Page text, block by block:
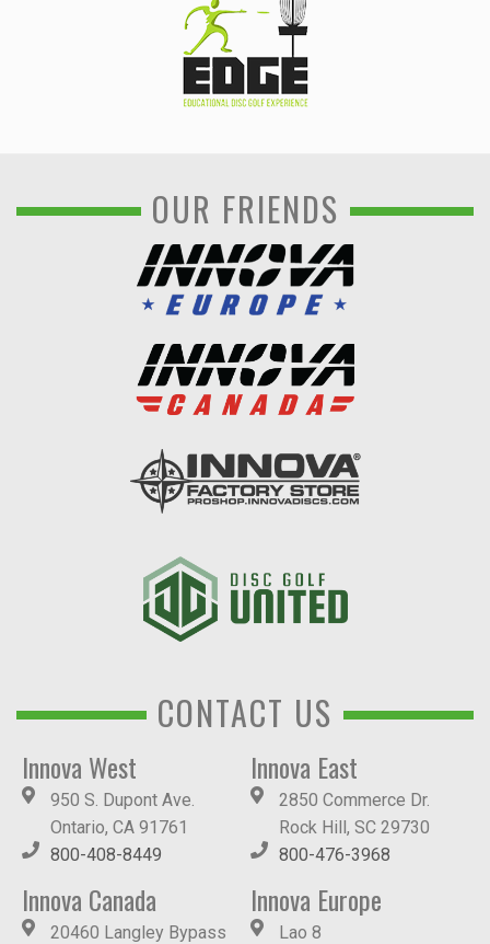
OUR FRIENDS
CONTACT US
Innova West
950 S. Dupont Ave.
Ontario, CA 91761
800-408-8449
Innova East
2850 Commerce Dr.
Rock Hill, SC 29730
800-476-3968
Innova Canada
20460 Langley Bypass
Innova Europe
Lao 8